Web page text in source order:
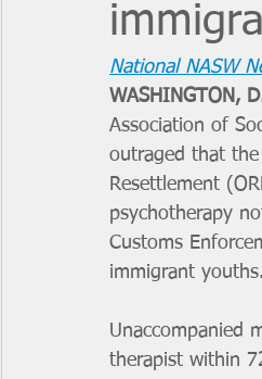
National NASW
WASHINGTON,
Association of
outraged that
Resettlement
psychotherapy
Customs
immigrant youths.
Unaccompanied
therapist within